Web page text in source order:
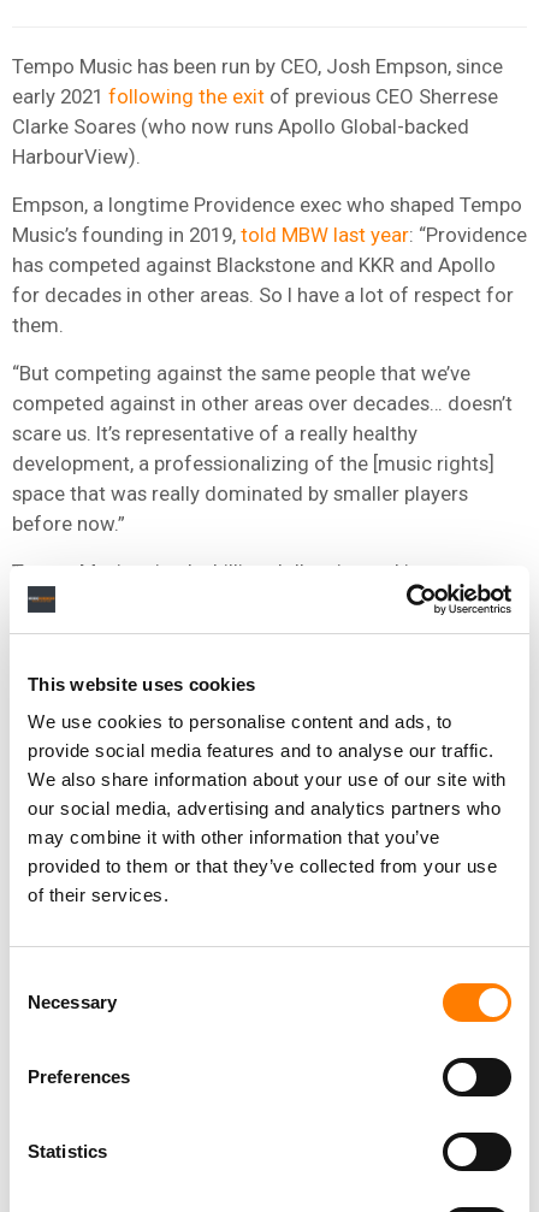
This website uses cookies
We use cookies to personalise content and ads, to
provide social media features and to analyse our traffic.
We also share information about your use of our site with
our social media, advertising and analytics partners who
may combine it with other information that you’ve
provided to them or that they’ve collected from your use
of their services.
Selection
Necessary
Preferences
Statistics
Tempo Music has been run by CEO, Josh Empson, since
early 2021 following the exit of previous CEO Sherrese
Clarke Soares (who now runs Apollo Global-backed
HarbourView).
Empson, a longtime Providence exec who shaped Tempo
Music’s founding in 2019, told MBW last year: “Providence
has competed against Blackstone and KKR and Apollo
for decades in other areas. So I have a lot of respect for
them.
“But competing against the same people that we’ve
competed against in other areas over decades… doesn’t
scare us. It’s representative of a really healthy
development, a professionalizing of the [music rights]
space that was really dominated by smaller players
before now.”
Tempo Music raised a billion dollars in total investment,
but isn’t believed to have come anywhere close to
exhausting that.
Last year, Empsontold MBW
picky in the deals it had closed, and that it was following
a strategy of buying catalogs from active modern artists
/ writers with contemporary hits to their name.
“We’ve been slow and steady and very choosy,” said
Empson of Tempo’s strategy, adding: “We are trying to
pursue a very specific strategy; we’re not trying to buy
every catalog, we’re not trying to index the market.”
Outside of its deal with Tempo, Warner Music Group
recently buddied up with a second third-party fund that is
, has
around $750 million of backing from BlackRock and
Warner itself.
Influence says it has already spent $300 million of this